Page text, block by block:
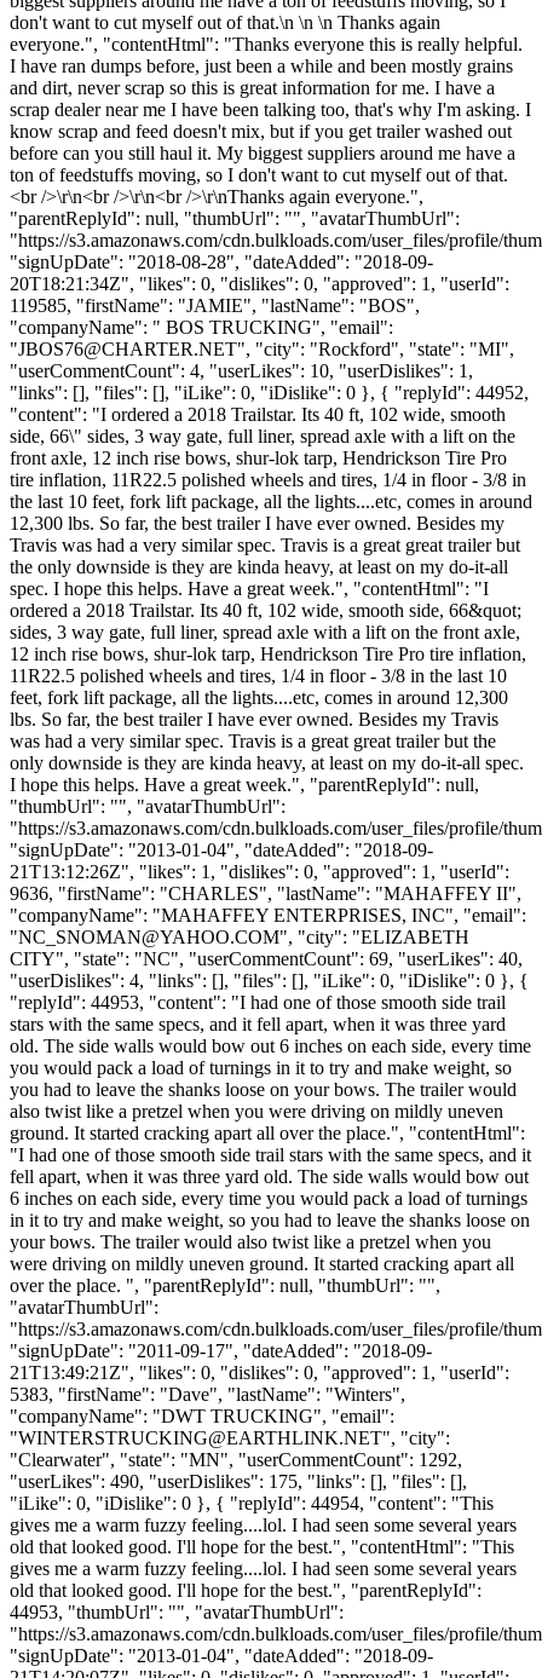
don't want to cut myself out of that.\n \n \n Thanks again
everyone.", "contentHtml": "Thanks everyone this is really helpful.
I have ran dumps before, just been a while and been mostly grains
and dirt, never scrap so this is great information for me. I have a
scrap dealer near me I have been talking too, that's why I'm asking. I
know scrap and feed doesn't mix, but if you get trailer washed out
before can you still haul it. My biggest suppliers around me have a
ton of feedstuffs moving, so I don't want to cut myself out of that.
<br />\r\n<br />\r\n<br />\r\nThanks again everyone.",
"parentReplyId": null, "thumbUrl": "", "avatarThumbUrl":
"https://s3.amazonaws.com/cdn.bulkloads.com/user_files/profile/
"signUpDate": "2018-08-28", "dateAdded": "2018-09-
20T18:21:34Z", "likes": 0, "dislikes": 0, "approved": 1, "userId":
119585, "firstName": "JAMIE", "lastName": "BOS",
"companyName": " BOS TRUCKING", "email":
"JBOS76@CHARTER.NET", "city": "Rockford", "state": "MI",
"userCommentCount": 4, "userLikes": 10, "userDislikes": 1,
"links": [], "files": [], "iLike": 0, "iDislike": 0 }, { "replyId": 44952,
"content": "I ordered a 2018 Trailstar. Its 40 ft, 102 wide, smooth
side, 66\" sides, 3 way gate, full liner, spread axle with a lift on the
front axle, 12 inch rise bows, shur-lok tarp, Hendrickson Tire Pro
tire inflation, 11R22.5 polished wheels and tires, 1/4 in floor - 3/8 in
the last 10 feet, fork lift package, all the lights....etc, comes in around
12,300 lbs. So far, the best trailer I have ever owned. Besides my
Travis was had a very similar spec. Travis is a great great trailer but
the only downside is they are kinda heavy, at least on my do-it-all
spec. I hope this helps. Have a great week.", "contentHtml": "I
ordered a 2018 Trailstar. Its 40 ft, 102 wide, smooth side, 66&quot;
sides, 3 way gate, full liner, spread axle with a lift on the front axle,
12 inch rise bows, shur-lok tarp, Hendrickson Tire Pro tire inflation,
11R22.5 polished wheels and tires, 1/4 in floor - 3/8 in the last 10
feet, fork lift package, all the lights....etc, comes in around 12,300
lbs. So far, the best trailer I have ever owned. Besides my Travis
was had a very similar spec. Travis is a great great trailer but the
only downside is they are kinda heavy, at least on my do-it-all spec.
I hope this helps. Have a great week.", "parentReplyId": null,
"thumbUrl": "", "avatarThumbUrl":
"https://s3.amazonaws.com/cdn.bulkloads.com/user_files/profile/
"signUpDate": "2013-01-04", "dateAdded": "2018-09-
21T13:12:26Z", "likes": 1, "dislikes": 0, "approved": 1, "userId":
9636, "firstName": "CHARLES", "lastName": "MAHAFFEY II",
"companyName": "MAHAFFEY ENTERPRISES, INC", "email":
"NC_SNOMAN@YAHOO.COM", "city": "ELIZABETH
CITY", "state": "NC", "userCommentCount": 69, "userLikes": 40,
"userDislikes": 4, "links": [], "files": [], "iLike": 0, "iDislike": 0 }, {
"replyId": 44953, "content": "I had one of those smooth side trail
stars with the same specs, and it fell apart, when it was three yard
old. The side walls would bow out 6 inches on each side, every time
you would pack a load of turnings in it to try and make weight, so
you had to leave the shanks loose on your bows. The trailer would
also twist like a pretzel when you were driving on mildly uneven
ground. It started cracking apart all over the place.", "contentHtml":
"I had one of those smooth side trail stars with the same specs, and it
fell apart, when it was three yard old. The side walls would bow out
6 inches on each side, every time you would pack a load of turnings
in it to try and make weight, so you had to leave the shanks loose on
your bows. The trailer would also twist like a pretzel when you
were driving on mildly uneven ground. It started cracking apart all
over the place. ", "parentReplyId": null, "thumbUrl": "",
"avatarThumbUrl":
"https://s3.amazonaws.com/cdn.bulkloads.com/user_files/profile/
"signUpDate": "2011-09-17", "dateAdded": "2018-09-
21T13:49:21Z", "likes": 0, "dislikes": 0, "approved": 1, "userId":
5383, "firstName": "Dave", "lastName": "Winters",
"companyName": "DWT TRUCKING", "email":
"WINTERSTRUCKING@EARTHLINK.NET", "city":
"Clearwater", "state": "MN", "userCommentCount": 1292,
"userLikes": 490, "userDislikes": 175, "links": [], "files": [],
"iLike": 0, "iDislike": 0 }, { "replyId": 44954, "content": "This
gives me a warm fuzzy feeling....lol. I had seen some several years
old that looked good. I'll hope for the best.", "contentHtml": "This
gives me a warm fuzzy feeling....lol. I had seen some several years
old that looked good. I'll hope for the best.", "parentReplyId":
44953, "thumbUrl": "", "avatarThumbUrl":
"https://s3.amazonaws.com/cdn.bulkloads.com/user_files/profile/
"signUpDate": "2013-01-04", "dateAdded": "2018-09-